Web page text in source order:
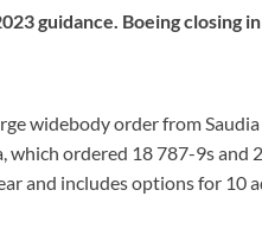
guidance. Boeing closing
widebody order from
which ordered 18 787-9s and
and includes options for 10